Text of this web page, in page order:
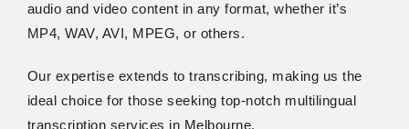
audio and video content in any format, whether it’s
MP4, WAV, AVI, MPEG, or others.
Our expertise extends to transcribing, making us the
ideal choice for those seeking top-notch multilingual
transcription services in Melbourne.